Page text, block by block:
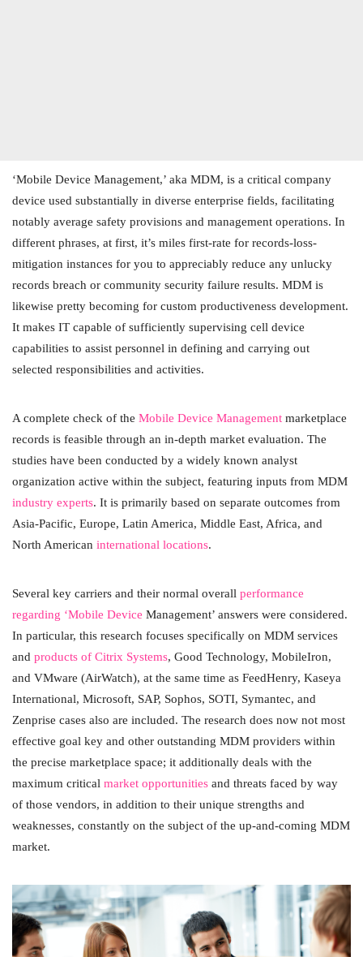
‘Mobile Device Management,’ aka MDM, is a critical company
device used substantially in diverse enterprise fields, facilitating
notably average safety provisions and management operations. In
different phrases, at first, it’s miles first-rate for records-loss-
mitigation instances for you to appreciably reduce any unlucky
records breach or community security failure results. MDM is
likewise pretty becoming for custom productiveness development.
It makes IT capable of sufficiently supervising cell device
capabilities to assist personnel in defining and carrying out
selected responsibilities and activities.
A complete check of the Mobile Device Management marketplace
records is feasible through an in-depth market evaluation. The
studies have been conducted by a widely known analyst
organization active within the subject, featuring inputs from MDM
industry experts. It is primarily based on separate outcomes from
Asia-Pacific, Europe, Latin America, Middle East, Africa, and
North American international locations.
Several key carriers and their normal overall performance
regarding ‘Mobile Device Management’ answers were considered.
In particular, this research focuses specifically on MDM services
and products of Citrix Systems, Good Technology, MobileIron,
and VMware (AirWatch), at the same time as FeedHenry, Kaseya
International, Microsoft, SAP, Sophos, SOTI, Symantec, and
Zenprise cases also are included. The research does now not most
effective goal key and other outstanding MDM providers within
the precise marketplace space; it additionally deals with the
maximum critical market opportunities and threats faced by way
of those vendors, in addition to their unique strengths and
weaknesses, constantly on the subject of the up-and-coming MDM
market.